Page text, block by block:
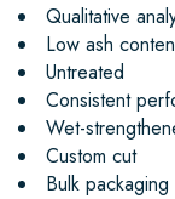
Qualitative
Low ash
Untreated
Consistent
Wet-
Custom cut
Bulk packaging